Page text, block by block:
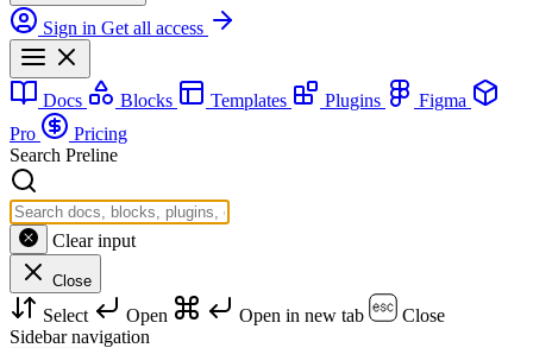
Sign in Get all access
Docs Blocks Templates Plugins
Figma
Pro
Pricing
Search Preline
Clear input
Close
Select Open Open in new tab
Close
Sidebar navigation